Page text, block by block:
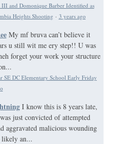
III and Domonique Barber Identified as
Heights Shooting · 3 years ago
My mf bruva can’t believe it
u still wit me ery step!! U was
forget your work your structure
SE DC Elementary School Early Friday
I know this is 8 years late,
just convicted of attempted
aggravated malicious wounding
an...